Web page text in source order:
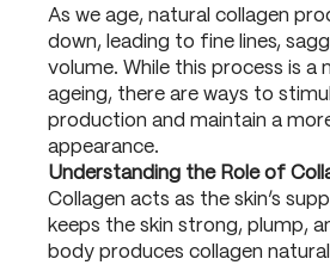
As we age, natural collagen
down, leading to fine lines,
volume. While this process is a
ageing, there are ways to
production and maintain a
appearance.
Understanding the Role of
Collagen acts as the skin’s
keeps the skin strong, plump,
body produces collagen